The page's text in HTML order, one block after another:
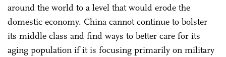
around the world to a level that would erode the
domestic economy. China cannot continue to bolster
its middle class and find ways to better care for its
aging population if it is focusing primarily on military